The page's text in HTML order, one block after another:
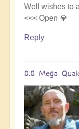
Well wishes to
<<< Open 💎
Reply
8.8 Mega